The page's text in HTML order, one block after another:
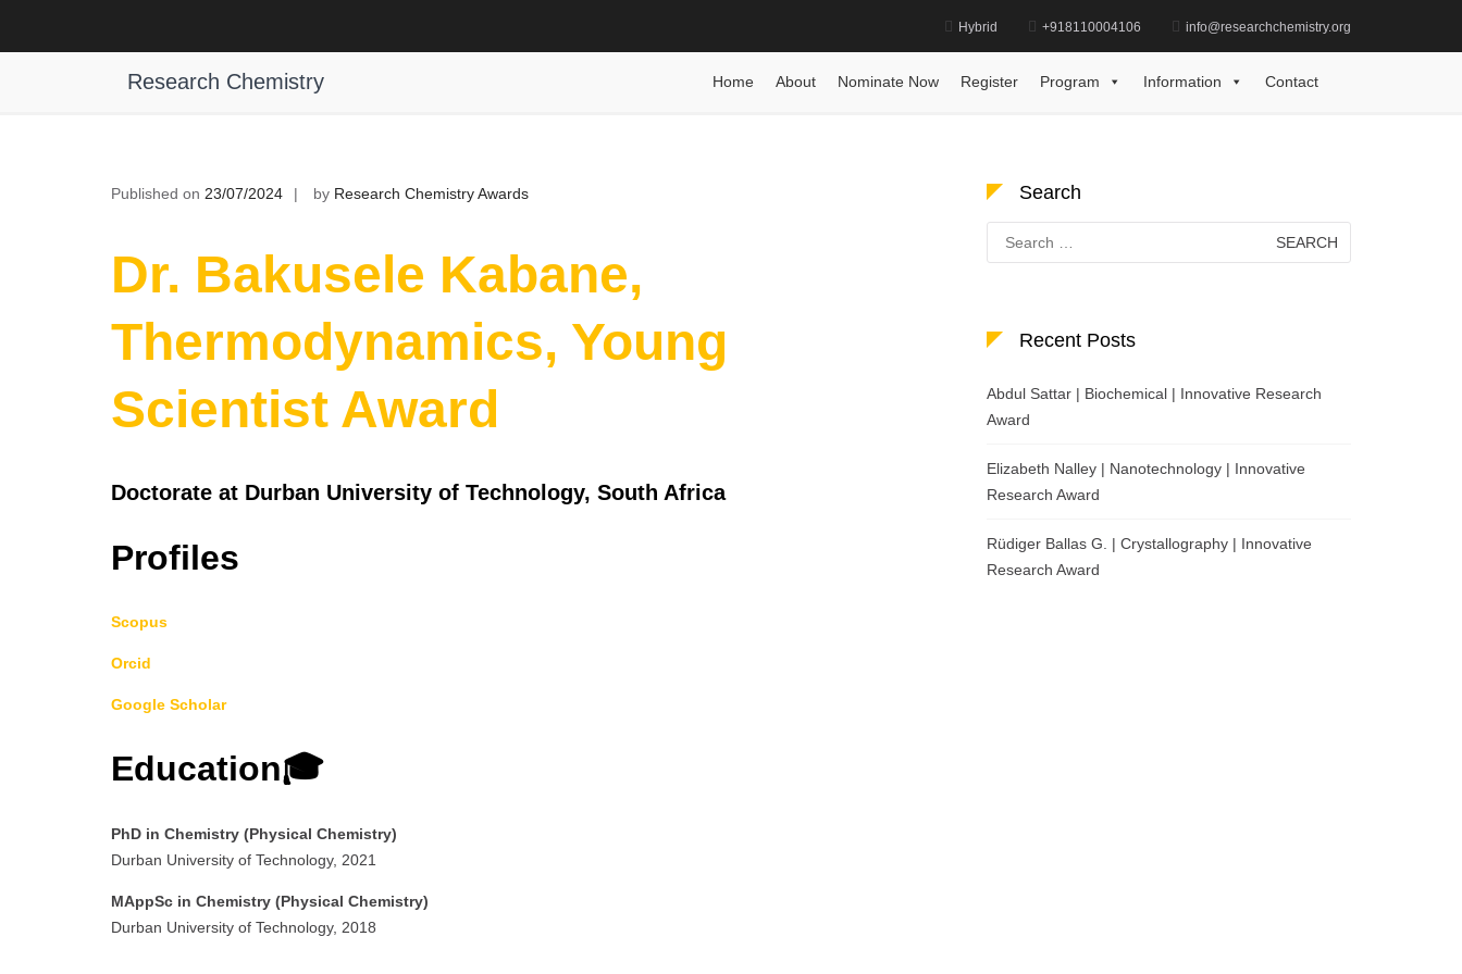
Hybrid +918110004106 info@researchchemistry.org
Research Chemistry Home About Nominate Now Register Program Information Contact
Dr. Bakusele Kabane, Thermodynamics, Young Scientist Award
Posts Biography Biography Dr. Bakusele Kabane, Thermodynamics, Young Scientist Award
Published on 23/07/2024 by Research Chemistry Awards
Dr. Bakusele Kabane,
Thermodynamics, Young
Scientist Award
Doctorate at Durban University of Technology, South Africa
Profiles
Scopus
Orcid
Google Scholar
Education🎓
PhD in Chemistry (Physical Chemistry)
Durban University of Technology, 2021
MAppSc in Chemistry (Physical Chemistry)
Durban University of Technology, 2018
Search
for:
Recent Posts
Abdul Sattar | Biochemical | Innovative Research
Award
Elizabeth Nalley | Nanotechnology | Innovative
Research Award
Rüdiger Ballas G. | Crystallography | Innovative
Research Award